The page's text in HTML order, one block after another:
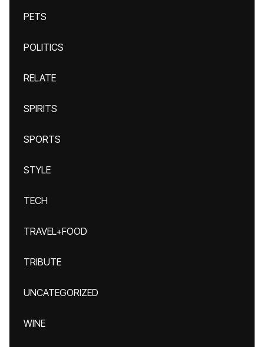
PETS
POLITICS
RELATE
SPIRITS
SPORTS
STYLE
TECH
TRAVEL+FOOD
TRIBUTE
UNCATEGORIZED
WINE